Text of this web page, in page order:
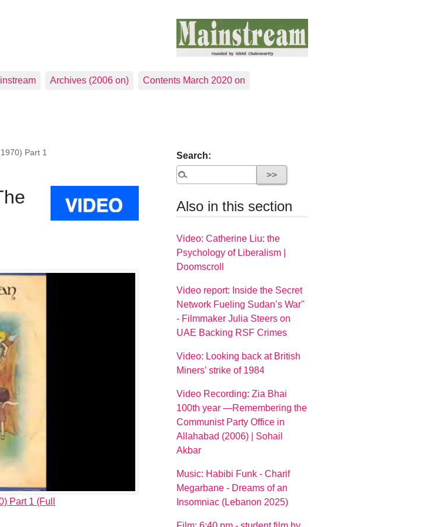
Archives (2006 on) Contents March 2020 on
Part 1
Part 1 (Full
Search:
Also in this section
Video: Catherine Liu: the
Psychology of Liberalism |
Doomscroll
Video report: Inside the Secret
Network Fueling Sudan’s War"
- Filmmaker Julia Steers on
UAE Backing RSF Crimes
Video: Looking back at British
Miners’ strike of 1984
Video Recording: Zia Bhai
100th year —Remembering the
Communist Party Office in
Allahabad (2006) | Sohail
Akbar
Music: Habibi Funk - Charif
Megarbane - Dreams of an
Insomniac (Lebanon 2025)